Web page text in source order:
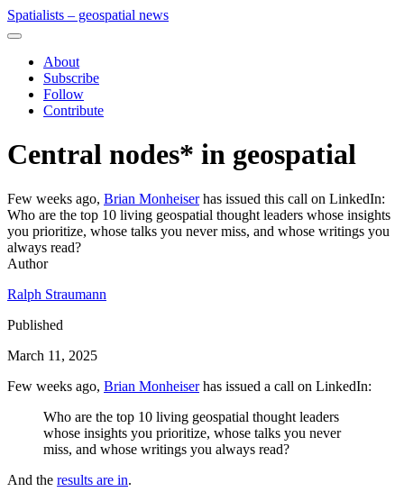
Spatialists – geospatial news
About
Subscribe
Follow
Contribute
Central nodes* in geospatial
Few weeks ago, Brian Monheiserhas issued this call on LinkedIn:
Who are the top 10 living geospatial thought leaders whose insights
you prioritize, whose talks you never miss, and whose writings you
always read?
Author
Ralph Straumann
Published
March 11, 2025
Few weeks ago, Brian Monheiserhas issued a call on LinkedIn:
Who are the top 10 living geospatial thought leaders
whose insights you prioritize, whose talks you never
miss, and whose writings you always read?
And the results are in.